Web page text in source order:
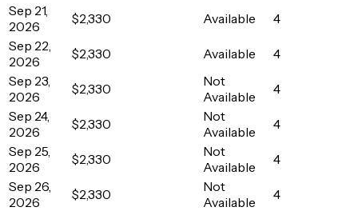
Sep 21,
2026
$2,330 Available
4
Sep 22,
2026
$2,330 Available
4
Sep 23,
2026
$2,330
Not
Available
4
Sep 24,
2026
$2,330
Not
Available
4
Sep 25,
2026
$2,330
Not
Available
4
Sep 26,
2026
$2,330
Not
Available
4